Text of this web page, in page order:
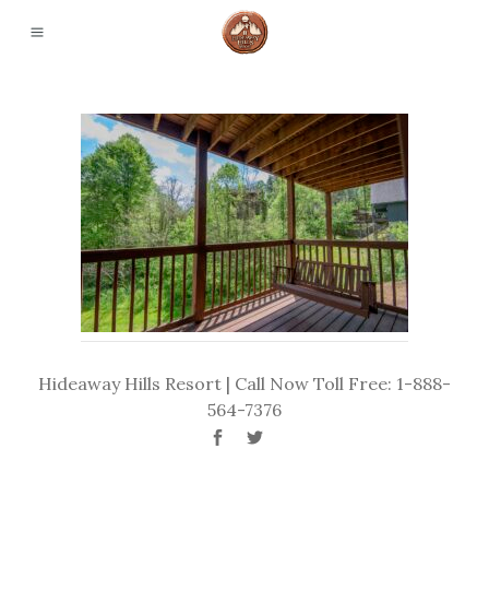
Hideaway Hills Resort | Call Now Toll Free: 1-888-
564-7376